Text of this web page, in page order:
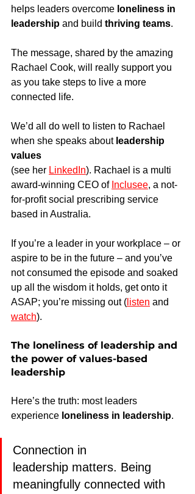
helps leaders overcome loneliness in
leadership and build thriving teams.
The message, shared by the amazing
Rachael Cook, will really support you
as you take steps to live a more
connected life.
We’d all do well to listen to Rachael
when she speaks about leadership
values
(see her LinkedIn). Rachael is a multi
award-winning CEO of Inclusee, a not-
for-profit social prescribing service
based in Australia.
If you’re a leader in your workplace – or
aspire to be in the future – and you’ve
not consumed the episode and soaked
up all the wisdom it holds, get onto it
ASAP; you’re missing out ( listen and
watch).
The loneliness of leadership and
the power of values-based
leadership
Here’s the truth: most leaders
experience loneliness in leadership.
Connection in
leadership matters. Being
meaningfully connected with